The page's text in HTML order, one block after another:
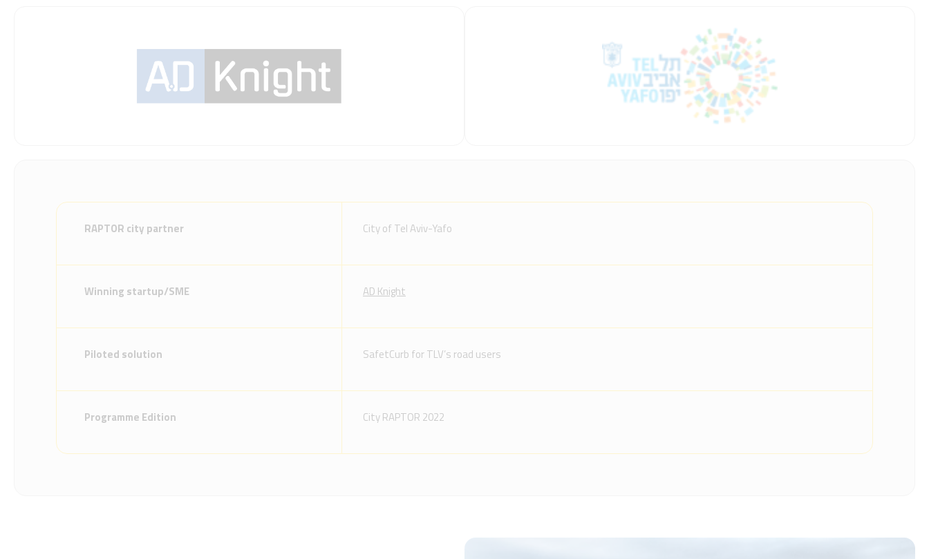
RAPTOR city partner City of Tel Aviv-Yafo
Winning startup/SME AD Knight
Piloted solution SafetCurb for TLV’s road users
Programme Edition City RAPTOR 2022